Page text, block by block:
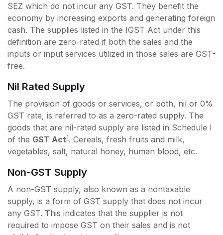
SEZ which do not incur any GST. They benefit the
economy by increasing exports and generating foreign
cash. The supplies listed in the IGST Act under this
definition are zero-rated if both the sales and the
inputs or input services utilized in those sales are GST-
free.
Nil Rated Supply
The provision of goods or services, or both, nil or 0%
GST rate, is referred to as a zero-rated supply. The
goods that are nil-rated supply are listed in Schedule I
of the GST Act1. Cereals, fresh fruits and milk,
vegetables, salt, natural honey, human blood, etc.
Non-GST Supply
A non-GST supply, also known as a nontaxable
supply, is a form of GST supply that does not incur
any GST. This indicates that the supplier is not
required to impose GST on their sales and is not